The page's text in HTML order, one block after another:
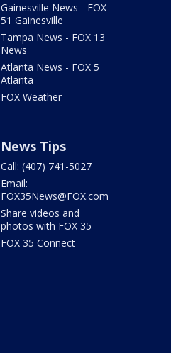
Gainesville News - FOX
51 Gainesville
Tampa News - FOX 13
News
Atlanta News - FOX 5
Atlanta
FOX Weather
News Tips
Call: (407) 741-5027
Email:
FOX35News@FOX.com
Share videos and
photos with FOX 35
FOX 35 Connect